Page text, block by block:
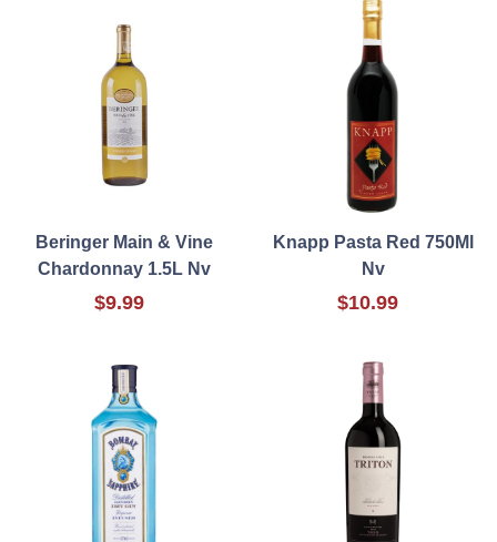
Beringer Main & Vine
Chardonnay 1.5L Nv
$9.99
Knapp Pasta Red 750Ml
Nv
$10.99